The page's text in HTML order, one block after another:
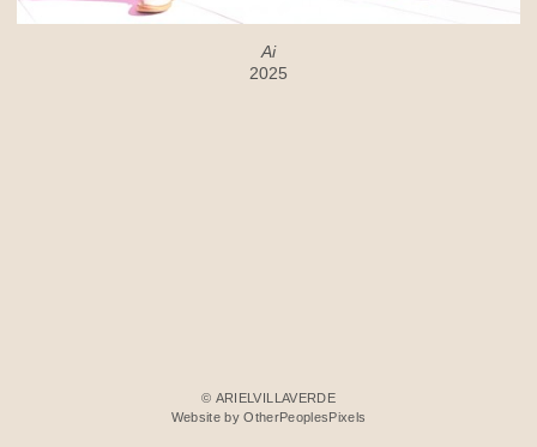
Ai
2025
© ARIELVILLAVERDE
Website by OtherPeoplesPixels